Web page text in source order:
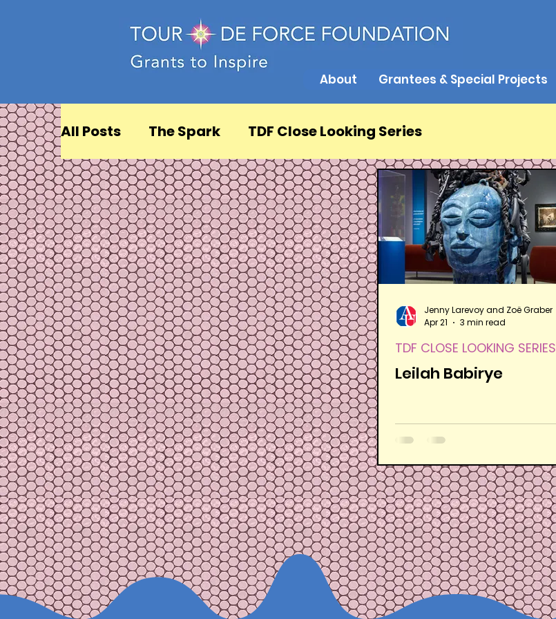
About Grantees & Special Projects
All Posts The Spark TDF Close Looking Series
Jenny Larevoy and Zoë Graber
Apr 21
3 min read
TDF CLOSE LOOKING SERIES
Leilah Babirye